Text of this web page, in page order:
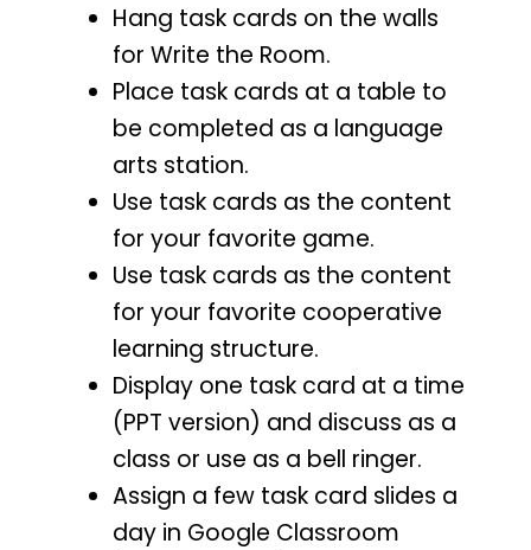
Hang task cards on the walls
for Write the Room.
Place task cards at a table to
be completed as a language
arts station.
Use task cards as the content
for your favorite game.
Use task cards as the content
for your favorite cooperative
learning structure.
Display one task card at a time
(PPT version) and discuss as a
class or use as a bell ringer.
Assign a few task card slides a
day in Google Classroom